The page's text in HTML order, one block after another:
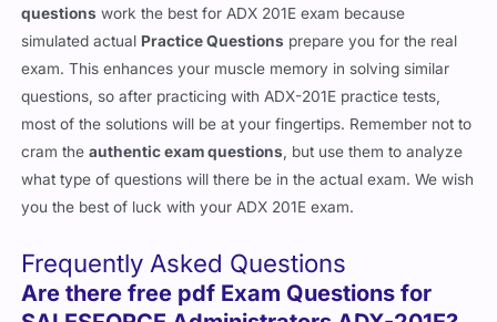
questions work the best for ADX 201E exam because
simulated actual Practice Questions prepare you for the real
exam. This enhances your muscle memory in solving similar
questions, so after practicing with ADX-201E practice tests,
most of the solutions will be at your fingertips. Remember not to
cram theauthentic exam questions , but use them to analyze
what type of questions will there be in the actual exam. We wish
you the best of luck with your ADX 201E exam.
Frequently Asked Questions
Are there free pdf Exam Questions for